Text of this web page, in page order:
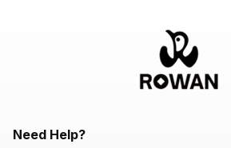
Need Help?